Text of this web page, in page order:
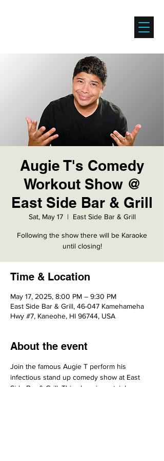
Augie T's Comedy
Workout Show @
East Side Bar & Grill
Sat, May 17
  |
East Side Bar & Grill
Following the show there will be Karaoke
until closing!
Time & Location
May 17, 2025, 8:00 PM – 9:30 PM
East Side Bar & Grill, 46-047 Kamehameha
Hwy #7, Kaneohe, HI 96744, USA
About the event
Join the famous Augie T perform his
infectious stand up comedy show at East
Side Bar & Grill. This show is certainly one